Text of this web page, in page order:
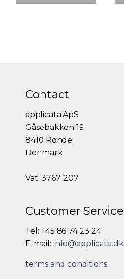
Contact
applicata ApS
Gåsebakken 19
8410 Rønde
Denmark
Vat: 37671207
Customer Service
Tel: +45 86 74 23 24
E-mail: info@applicata.dk
terms and conditions